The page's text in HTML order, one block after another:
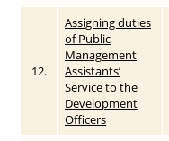
12.
Assigning duties
of Public
Management
Assistants’
Service to the
Development
Officers